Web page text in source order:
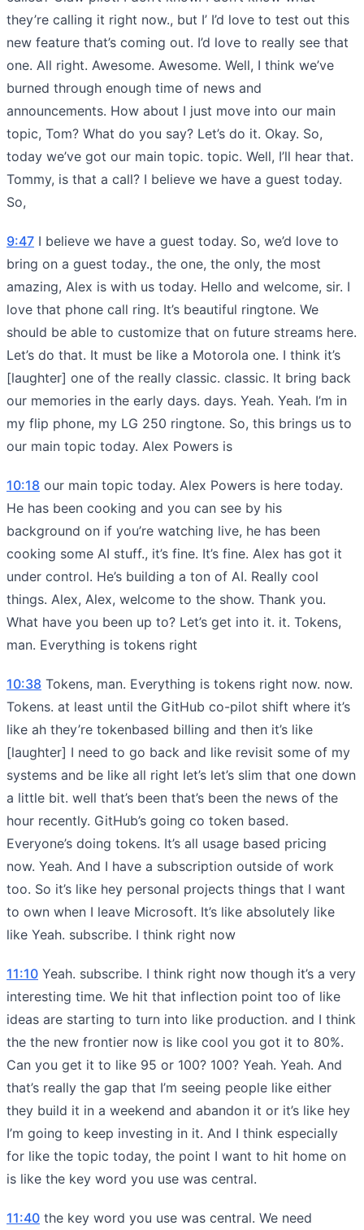
they’re calling it right now., but I’ I’d love to test out this
new feature that’s coming out. I’d love to really see that
one. All right. Awesome. Awesome. Well, I think we’ve
burned through enough time of news and
announcements. How about I just move into our main
topic, Tom? What do you say? Let’s do it. Okay. So,
today we’ve got our main topic. topic. Well, I’ll hear that.
Tommy, is that a call? I believe we have a guest today.
So,
9:47 I believe we have a guest today. So, we’d love to
bring on a guest today., the one, the only, the most
amazing, Alex is with us today. Hello and welcome, sir. I
love that phone call ring. It’s beautiful ringtone. We
should be able to customize that on future streams here.
Let’s do that. It must be like a Motorola one. I think it’s
[laughter] one of the really classic. classic. It bring back
our memories in the early days. days. Yeah. Yeah. I’m in
my flip phone, my LG 250 ringtone. So, this brings us to
our main topic today. Alex Powers is
10:18 our main topic today. Alex Powers is here today.
He has been cooking and you can see by his
background on if you’re watching live, he has been
cooking some AI stuff., it’s fine. It’s fine. Alex has got it
under control. He’s building a ton of AI. Really cool
things. Alex, Alex, welcome to the show. Thank you.
What have you been up to? Let’s get into it. it. Tokens,
man. Everything is tokens right
10:38 Tokens, man. Everything is tokens right now. now.
Tokens. at least until the GitHub co-pilot shift where it’s
like ah they’re tokenbased billing and then it’s like
[laughter] I need to go back and like revisit some of my
systems and be like all right let’s let’s slim that one down
a little bit. well that’s been that’s been the news of the
hour recently. GitHub’s going co token based.
Everyone’s doing tokens. It’s all usage based pricing
now. Yeah. And I have a subscription outside of work
too. So it’s like hey personal projects things that I want
to own when I leave Microsoft. It’s like absolutely like
like Yeah. subscribe. I think right now
11:10 Yeah. subscribe. I think right now though it’s a very
interesting time. We hit that inflection point too of like
ideas are starting to turn into like production. and I think
the the new frontier now is like cool you got it to 80%.
Can you get it to like 95 or 100? 100? Yeah. Yeah. And
that’s really the gap that I’m seeing people like either
they build it in a weekend and abandon it or it’s like hey
I’m going to keep investing in it. And I think especially
for like the topic today, the point I want to hit home on
is like the key word you use was central.
11:40 the key word you use was central. We need